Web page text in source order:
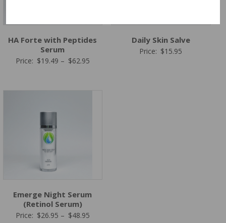
HA Forte with Peptides
Serum
Price: $19.49 – $62.95Price
Daily Skin Salve
Price: $15.95
Emerge Night Serum
(Retinol Serum)
Price: $26.95 – $48.95Price